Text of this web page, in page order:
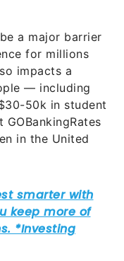
a major barrier
for millions
impacts a
— including
50k in student
in the United